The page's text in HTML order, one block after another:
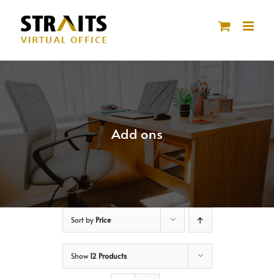
content
Add ons
Sort by Price
Show12 Products